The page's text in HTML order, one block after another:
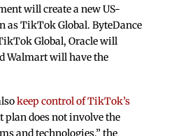
will create a new US-
as TikTok Global. ByteDance
Global, Oracle will
Walmart will have the
keep control of TikTok’s
plan does not involve the
and technologies,” the